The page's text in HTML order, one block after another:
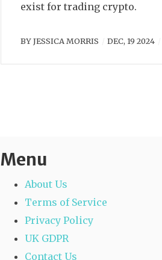
exist for trading crypto.
BYJESSICA MORRIS DEC, 19 2024
Menu
About Us
Terms of Service
Privacy Policy
UK GDPR
Contact Us